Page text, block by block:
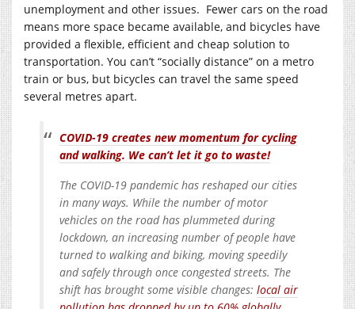
unemployment and other issues. Fewer cars on the road
means more space became available, and bicycles have
provided a flexible, efficient and cheap solution to
transportation. You can’t “socially distance” on a metro
train or bus, but bicycles can travel the same speed
several metres apart.
COVID-19 creates new momentum for cycling
and walking. We can’t let it go to waste!
The COVID-19 pandemic has reshaped our cities
in many ways. While the number of motor
vehicles on the road has plummeted during
lockdown, an increasing number of people have
turned to walking and biking, moving speedily
and safely through once congested streets. The
shift has brought some visible changes: local air